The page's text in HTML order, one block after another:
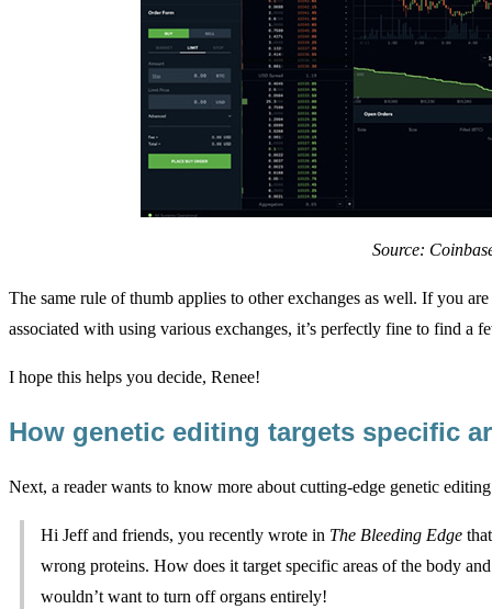
Source:
The same rule of thumb applies to other exchanges as well. If you
associated with using various exchanges, it’s perfectly fine to find a
I hope this helps you decide, Renee!
How genetic editing targets specific
Next, a reader wants to know more about cutting-edge genetic
Hi Jeff and friends, you recently wrote in The Bleeding Edge
wrong proteins. How does it target specific areas of the body
wouldn’t want to turn off organs entirely!